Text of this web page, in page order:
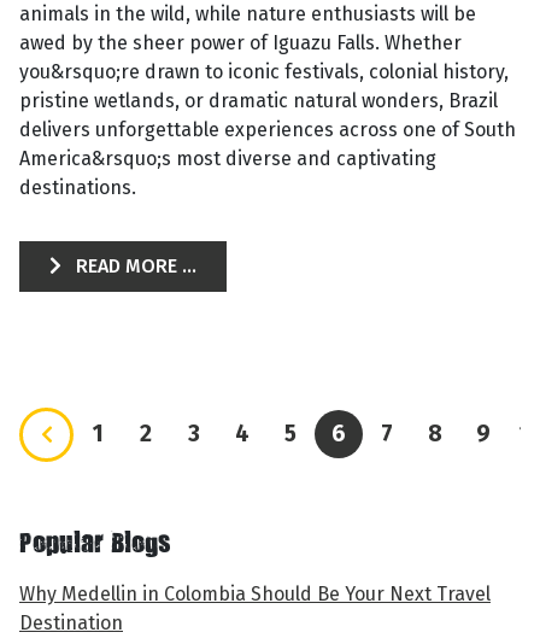
animals in the wild, while nature enthusiasts will be
awed by the sheer power of Iguazu Falls. Whether
you&rsquo;re drawn to iconic festivals, colonial history,
pristine wetlands, or dramatic natural wonders, Brazil
delivers unforgettable experiences across one of South
America&rsquo;s most diverse and captivating
destinations.
READ MORE ...
1 2 3 4 5 6 7 8 9
Popular Blogs
Why Medellin in Colombia Should Be Your Next Travel
Destination